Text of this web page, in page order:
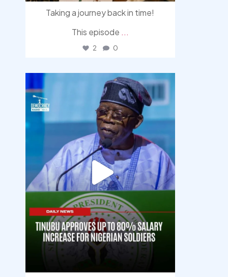
Taking a journey back in time!
This episode ...
2 0
democracyradio
Aug 5